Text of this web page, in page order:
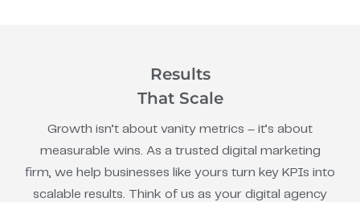
Results
That Scale
Growth isn’t about vanity metrics – it’s about
measurable wins. As a trusted digital marketing
firm, we help businesses like yours turn key KPIs into
scalable results. Think of us as your digital agency